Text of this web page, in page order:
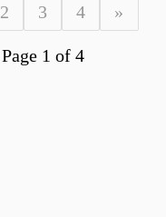
2 3 4 »
Page 1 of 4